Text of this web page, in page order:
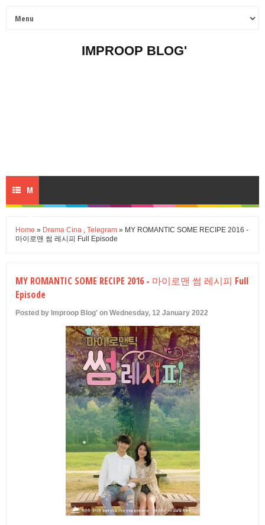
IMPROOP BLOG'
M
U
Home » Drama Cina , Telegram » MY ROMANTIC SOME RECIPE 2016 -
마이로맨 썸 레시피 Full Episode
MY ROMANTIC SOME RECIPE 2016 - 마이로맨 썸 레시피 Full
Episode
Posted by Improop Blog' on Wednesday, 12 January 2022